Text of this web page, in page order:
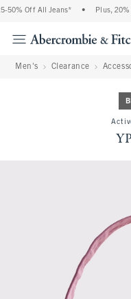
Off All Jeans* • Plus, 20%
Men's Clearance